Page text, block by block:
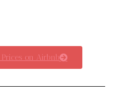
on Airbnb